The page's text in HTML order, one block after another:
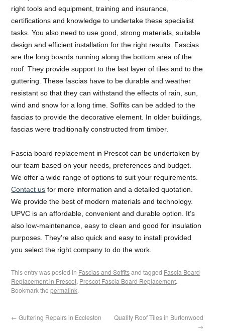
right tools and equipment, training and insurance,
certifications and knowledge to undertake these specialist
tasks. You also need to use good, strong materials, suitable
design and efficient installation for the right results. Fascias
are the long boards running along the bottom area of the
roof. They provide support to the last layer of tiles and to the
guttering. These fascias have to be durable and weather
resistant so that they can withstand the effects of rain, sun,
wind and snow for a long time. Soffits can be added to the
fascias to provide the decorative element. In older buildings,
fascias were traditionally constructed from timber.
Fascia board replacement in Prescot can be undertaken by
our team based on your needs, preferences and budget.
We offer a wide range of options to suit your requirements.
Contact us for more information and a detailed quotation.
We provide the best of modern materials and technology.
UPVC is an affordable, convenient and durable option. It’s
also low-maintenance, easy to clean and good for insulation
purposes. They’re also quick and easy to install provided
you select the right company to do the work.
This entry was posted in Fascias and Soffitsand tagged Fascia Board
Replacement in Prescot, Prescot Fascia Board Replacement.
Bookmark thepermalink.
← Guttering Repairs in Eccleston
Quality Roof Tiles in Burtonwood
→